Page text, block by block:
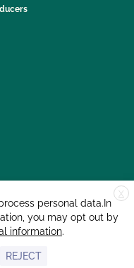
X
personal data.In
you may opt out by
information.
REJECT